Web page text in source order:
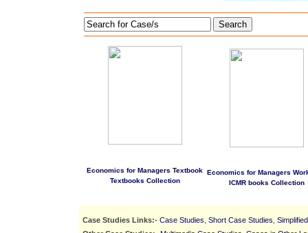
Search
Economics for Managers Textbook
Textbooks Collection
Economics for Managers
ICMR books Collection
Case Studies Links:- Case Studies Short Case Studies